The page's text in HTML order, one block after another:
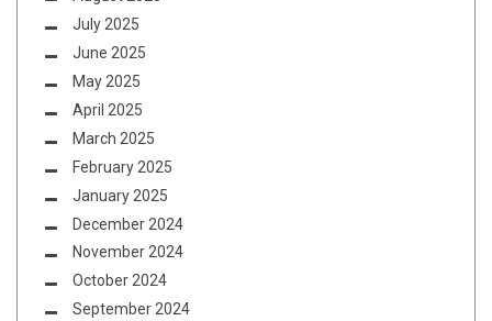
July 2025
June 2025
May 2025
April 2025
March 2025
February 2025
January 2025
December 2024
November 2024
October 2024
September 2024